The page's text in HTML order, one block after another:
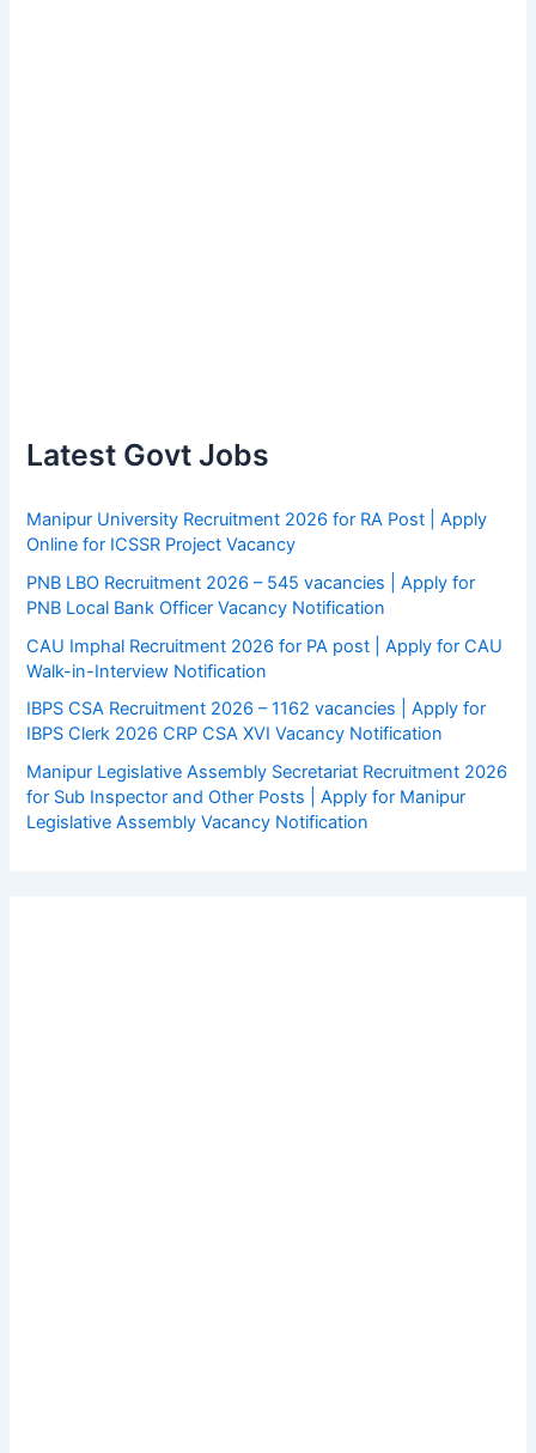
Latest Govt Jobs
Manipur University Recruitment 2026 for RA Post | Apply
Online for ICSSR Project Vacancy
PNB LBO Recruitment 2026 – 545 vacancies | Apply for
PNB Local Bank Officer Vacancy Notification
CAU Imphal Recruitment 2026 for PA post | Apply for CAU
Walk-in-Interview Notification
IBPS CSA Recruitment 2026 – 1162 vacancies | Apply for
IBPS Clerk 2026 CRP CSA XVI Vacancy Notification
Manipur Legislative Assembly Secretariat Recruitment 2026
for Sub Inspector and Other Posts | Apply for Manipur
Legislative Assembly Vacancy Notification